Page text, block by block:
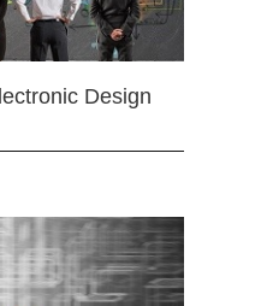
Design